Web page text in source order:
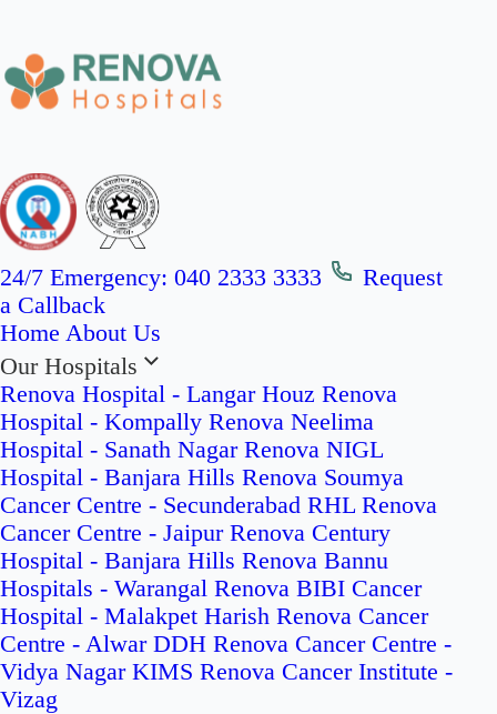
24/7 Emergency: 040 2333 3333
Request
a Callback
Home About Us
Our Hospitals
Renova Hospital - Langar Houz Renova
Hospital - Kompally Renova Neelima
Hospital - Sanath Nagar Renova NIGL
Hospital - Banjara Hills Renova Soumya
Cancer Centre - Secunderabad RHL Renova
Cancer Centre - Jaipur Renova Century
Hospital - Banjara Hills Renova Bannu
Hospitals - Warangal Renova BIBI Cancer
Hospital - Malakpet Harish Renova Cancer
Centre - Alwar DDH Renova Cancer Centre -
Vidya Nagar KIMS Renova Cancer Institute -
Vizag